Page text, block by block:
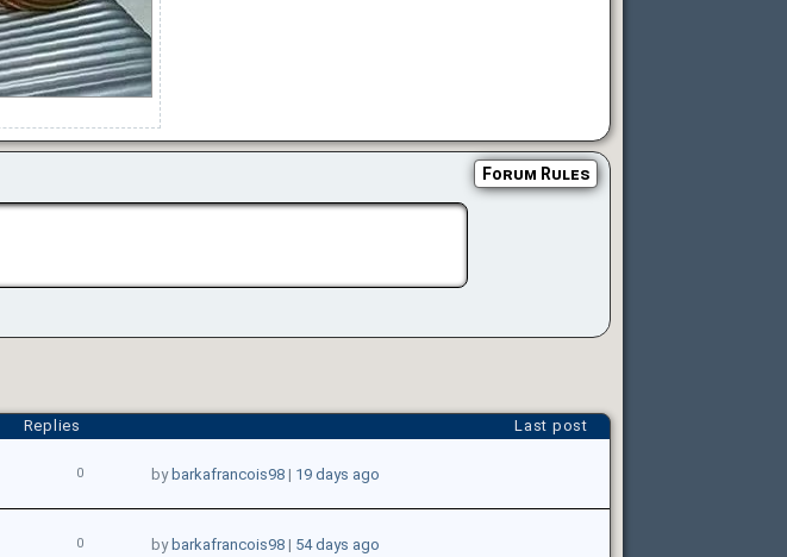
Forum Rules
Replies Last post
0 bybarkafrancois98| 19 days ago
0 bybarkafrancois98| 54 days ago